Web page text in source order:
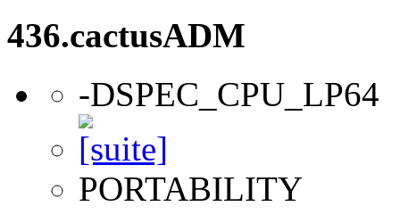
436.cactusADM
-DSPEC_CPU_LP64
PORTABILITY